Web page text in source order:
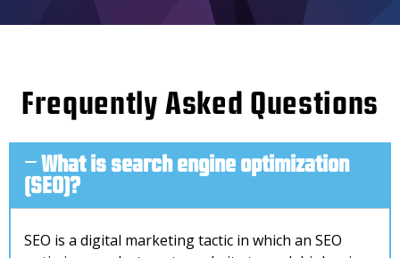
Frequently Asked Questions
What is search engine optimization
(SEO)?
SEO is a digital marketing tactic in which an SEO